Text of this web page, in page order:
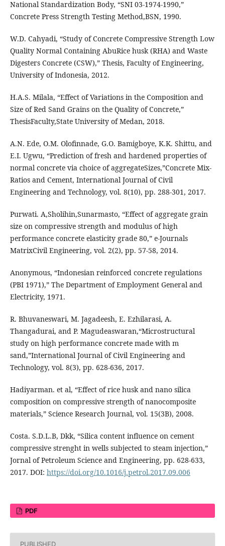
National Standardization Body, “SNI 03-1974-1990,”
Concrete Press Strength Testing Method,BSN, 1990.
W.D. Cahyadi, “Study of Concrete Compressive Strength Low
Quality Normal Containing AbuRice husk (RHA) and Waste
Digesters Concrete (CSW),” Thesis, Faculty of Engineering,
University of Indonesia, 2012.
H.A.S. Milala, “Effect of Variations in the Composition and
Size of Red Sand Grains on the Quality of Concrete,”
ThesisFaculty,State University of Medan, 2018.
A.N. Ede, O.M. Olofinnade, G.O. Bamigboye, K.K. Shittu, and
E.I. Ugwu, “Prediction of fresh and hardened properties of
normal concrete via choice of aggregateSizes,”Concrete Mix-
Ratios and Cement, International Journal of Civil
Engineering and Technology, vol. 8(10), pp. 288-301, 2017.
Purwati. A,Sholihin,Sunarmasto, “Effect of aggregate grain
size on compressive strength and modulus of high
performance concrete elasticity grade 80,” e-Journals
MatrixCivil Engineering, vol. 2(2), pp. 57-58, 2014.
Anonymous, “Indonesian reinforced concrete regulations
(PBI 1971),” The Department of Employment General and
Electricity, 1971.
R. Bhuvaneswari, M. Jagadeesh, E. Ezhilarasi, A.
Thangadurai, and P. Magudeaswaran,“Microstructural
study on high performance concrete made with m
sand,”International Journal of Civil Engineering and
Technology, vol. 8(3), pp. 628-636, 2017.
Hadiyarman. et al, “Effect of rice husk and nano silica
composition on compressive strength of nanocomposite
materials,” Science Research Journal, vol. 15(3B), 2008.
Costa. S.D.L.B, Dkk, “Silica content influence on cement
compressive strenght in wells subjected to steam injection,”
Jornal of Petroleum Science and Engineering, pp. 628-633,
2017. DOI: https://doi.org/10.1016/j.petrol.2017.09.006
PDF
PUBLISHED